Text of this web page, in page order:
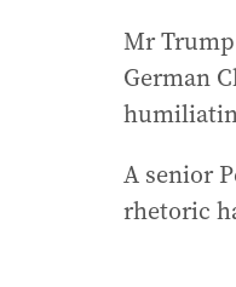
Mr
German
A senior
rhetoric